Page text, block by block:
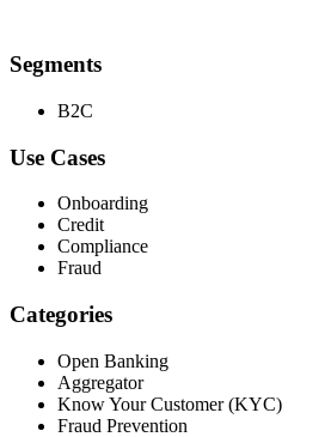
Segments
B2C
Use Cases
Onboarding
Credit
Compliance
Fraud
Categories
Open Banking
Aggregator
Know Your Customer (KYC)
Fraud Prevention